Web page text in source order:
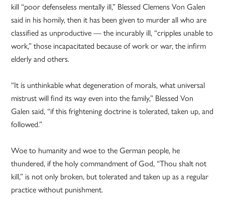
kill “poor defenseless mentally ill,” Blessed Clemens Von Galen
said in his homily, then it has been given to murder all who are
classified as unproductive — the incurably ill, “cripples unable to
work,” those incapacitated because of work or war, the infirm
elderly and others.
“It is unthinkable what degeneration of morals, what universal
mistrust will find its way even into the family,” Blessed Von
Galen said, “if this frightening doctrine is tolerated, taken up, and
followed.”
Woe to humanity and woe to the German people, he
thundered, if the holy commandment of God, “Thou shalt not
kill,” is not only broken, but tolerated and taken up as a regular
practice without punishment.